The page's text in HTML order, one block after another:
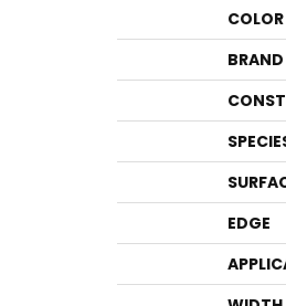
COLOR
BRAND
EDGE